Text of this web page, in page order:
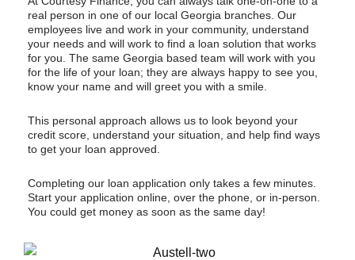
real person in one of our local Georgia branches. Our
employees live and work in your community, understand
your needs and will work to find a loan solution that works
for you. The same Georgia based team will work with you
for the life of your loan; they are always happy to see you,
know your name and will greet you with a smile.
This personal approach allows us to look beyond your
credit score, understand your situation, and help find ways
to get your loan approved.
Completing our loan application only takes a few minutes.
Start your application online, over the phone, or in-person.
You could get money as soon as the same day!